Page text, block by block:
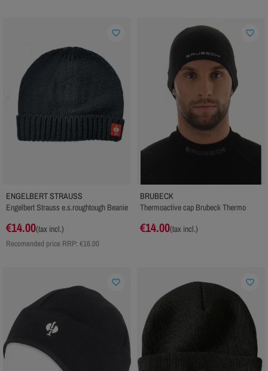
ENGELBERT STRAUSS
Engelbert Strauss e.s.roughtough Beanie
€14.00(tax incl.)
Recomended price RRP: €16.00
favorite_border
BRUBECK
Thermoactive cap Brubeck Thermo
€14.00(tax incl.)
favorite_border
favorite_border favorite_border